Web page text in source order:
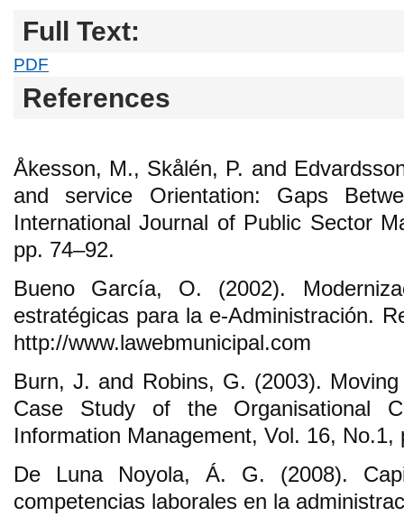
Full Text:
PDF
References
Åkesson, M., Skålén, P. and
and service Orientation: Gaps
International Journal of Public Sector
pp. 74‒92.
Bueno García, O. (2002).
estratégicas para la e-Administración.
http://www.lawebmunicipal.com
Burn, J. and Robins, G. (2003).
Case Study of the Organisational
Information Management, Vol. 16, No.1,
De Luna Noyola, Á. G. (2008).
competencias laborales en la